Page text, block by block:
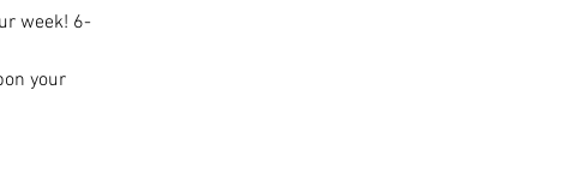
week! 6-
your